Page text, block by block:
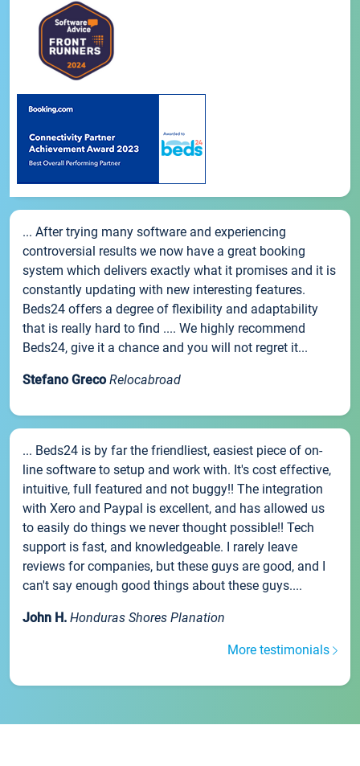
... After trying many software and experiencing
controversial results we now have a great booking
system which delivers exactly what it promises and it is
constantly updating with new interesting features.
Beds24 offers a degree of flexibility and adaptability
that is really hard to find .... We highly recommend
Beds24, give it a chance and you will not regret it...
Stefano Greco Relocabroad
... Beds24 is by far the friendliest, easiest piece of on-
line software to setup and work with. It's cost effective,
intuitive, full featured and not buggy!! The integration
with Xero and Paypal is excellent, and has allowed us
to easily do things we never thought possible!! Tech
support is fast, and knowledgeable. I rarely leave
reviews for companies, but these guys are good, and I
can't say enough good things about these guys....
John H. Honduras Shores Planation
More testimonials